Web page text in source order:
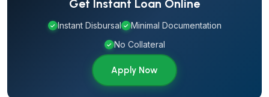
Get Instant Loan Online
✓ Instant Disbursal ✓ Minimal Documentation
✓ No Collateral
Apply Now